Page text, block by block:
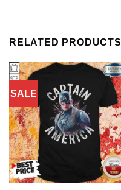
RELATED PRODUCTS
SALE